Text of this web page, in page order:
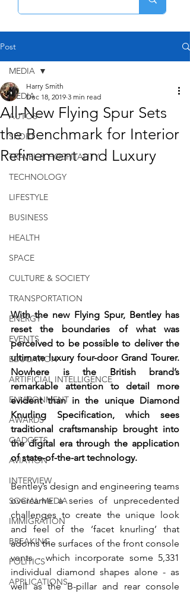
Post
MEDIA
AUTOS
SPORT
TRAVEL & HOSPITALITY
TECHNOLOGY
LIFESTYLE
BUSINESS
HEALTH
SPACE
CULTURE & SOCIETY
TRANSPORTATION
ENERGY
EVENTS
EDUCATION
ARTIFICIAL INTELLIGENCE
ENVIRONMENT
AWARDS
GADGETS
AVIATION
INTERVIEW
SOCIAL MEDIA
IMMIGRATION
BREAKING
POLITICS
APPLICATIONS
MEDIA
All-New Flying Spur Sets
the Benchmark for Interior
Refinement and Luxury
Harry Smith
Dec 18, 2019 3 min read
With the new Flying Spur, Bentley has
reset the boundaries of what was
perceived to be possible to deliver the
ultimate luxury four-door Grand Tourer.
Nowhere is the British brand’s
remarkable attention to detail more
evident than in the unique Diamond
Knurling Specification, which sees
traditional craftsmanship brought into
the digital era through the application
of state-of-the-art technology.
Bentley’s design and engineering teams
overcame a series of unprecedented
challenges to create the unique look
and feel of the ‘facet knurling’ that
adorns the surfaces of the front console
vents - which incorporate some 5,331
individual diamond shapes alone - as
well as the B-pillar and rear console